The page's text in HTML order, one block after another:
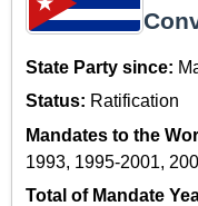
State Party since:
Status: Ratification
Mandates to the
1993, 1995-2001,
Total of Mandate